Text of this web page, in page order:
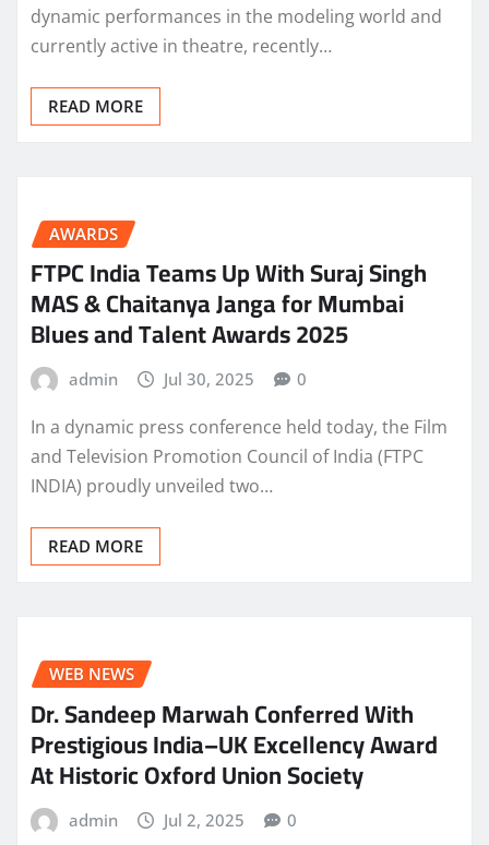
dynamic performances in the modeling world and
currently active in theatre, recently…
READ MORE
AWARDS
FTPC India Teams Up With Suraj Singh
MAS & Chaitanya Janga for Mumbai
Blues and Talent Awards 2025
admin Jul 30, 2025 0
In a dynamic press conference held today, the Film
and Television Promotion Council of India (FTPC
INDIA) proudly unveiled two…
READ MORE
WEB NEWS
Dr. Sandeep Marwah Conferred With
Prestigious India–UK Excellency Award
At Historic Oxford Union Society
admin Jul 2, 2025 0